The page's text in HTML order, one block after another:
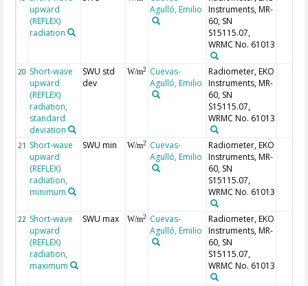
upward
(REFLEX)
radiation
Agulló, Emilio
Instruments, MR-
60, SN
S15115.07,
WRMC No. 61013
20 Short-wave
upward
(REFLEX)
radiation,
standard
deviation
SWU std
dev
W/m2
Cuevas-
Agulló, Emilio
Radiometer, EKO
Instruments, MR-
60, SN
S15115.07,
WRMC No. 61013
21 Short-wave
upward
(REFLEX)
radiation,
minimum
SWU min W/m2
Cuevas-
Agulló, Emilio
Radiometer, EKO
Instruments, MR-
60, SN
S15115.07,
WRMC No. 61013
22 Short-wave
upward
(REFLEX)
radiation,
maximum
SWU max W/m2
Cuevas-
Agulló, Emilio
Radiometer, EKO
Instruments, MR-
60, SN
S15115.07,
WRMC No. 61013